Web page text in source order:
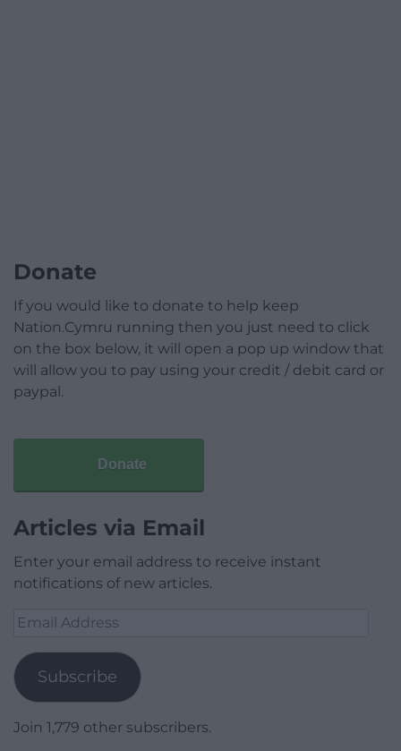
Donate
If you would like to donate to help keep
Nation.Cymru running then you just need to click
on the box below, it will open a pop up window that
will allow you to pay using your credit / debit card or
paypal.
Donate
Articles via Email
Enter your email address to receive instant
notifications of new articles.
Email
Subscribe
Join 1,779 other subscribers.